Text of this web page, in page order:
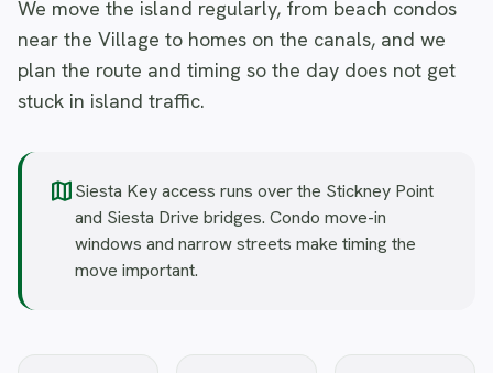
We move the island regularly, from beach condos
near the Village to homes on the canals, and we
plan the route and timing so the day does not get
stuck in island traffic.
mapSiesta Key access runs over the Stickney Point
and Siesta Drive bridges. Condo move-in
windows and narrow streets make timing the
move important.